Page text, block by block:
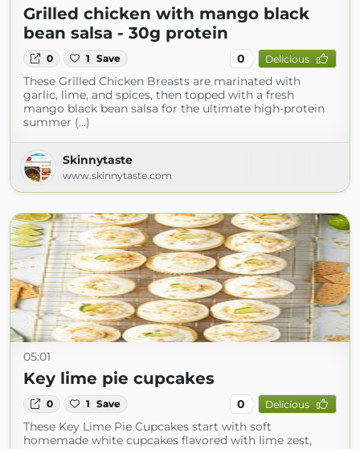
Grilled chicken with mango black
bean salsa - 30g protein
0 1 Save 0 Delicious
These Grilled Chicken Breasts are marinated with
garlic, lime, and spices, then topped with a fresh
mango black bean salsa for the ultimate high-protein
summer (...)
Skinnytaste
www.skinnytaste.com
05:01
Key lime pie cupcakes
0 1 Save 0 Delicious
These Key Lime Pie Cupcakes start with soft
homemade white cupcakes flavored with lime zest,